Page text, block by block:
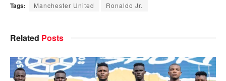
Tags: Manchester United Ronaldo Jr.
Related Posts